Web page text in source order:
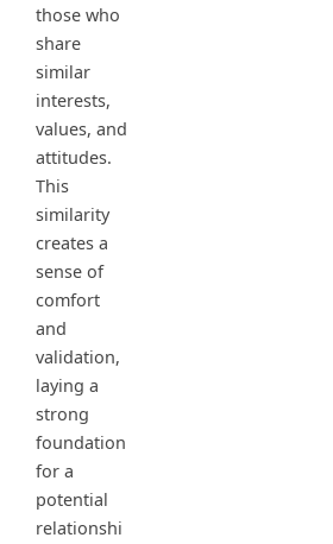
those who
share
similar
interests,
values, and
attitudes.
This
similarity
creates a
sense of
comfort
and
validation,
laying a
strong
foundation
for a
potential
relationshi